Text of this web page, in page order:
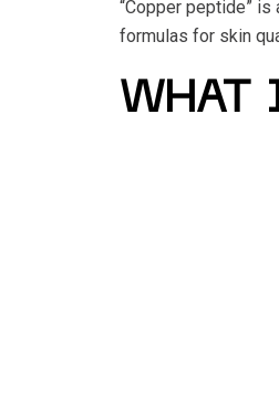
“Copper peptide”
formulas for skin
WHAT